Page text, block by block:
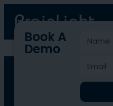
BLCC-1971
Book A
Demo